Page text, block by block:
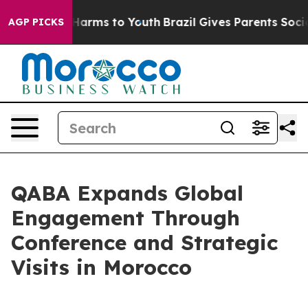
AGP PICKSHarms to Youth Brazil Gives Parents Social
QABA Expands Global
Engagement Through
Conference and Strategic
Visits in Morocco